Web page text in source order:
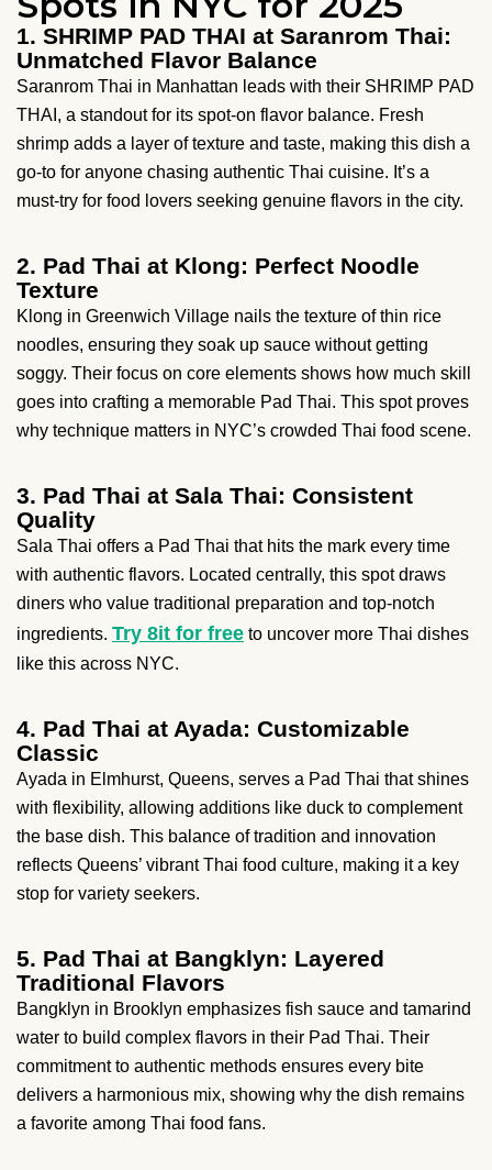
1. SHRIMP PAD THAI at Saranrom Thai:
Unmatched Flavor Balance
Saranrom Thai in Manhattan leads with their SHRIMP PAD
THAI, a standout for its spot-on flavor balance. Fresh
shrimp adds a layer of texture and taste, making this dish a
go-to for anyone chasing authentic Thai cuisine. It’s a
must-try for food lovers seeking genuine flavors in the city.
2. Pad Thai at Klong: Perfect Noodle
Texture
Klong in Greenwich Village nails the texture of thin rice
noodles, ensuring they soak up sauce without getting
soggy. Their focus on core elements shows how much skill
goes into crafting a memorable Pad Thai. This spot proves
why technique matters in NYC’s crowded Thai food scene.
3. Pad Thai at Sala Thai: Consistent
Quality
Sala Thai offers a Pad Thai that hits the mark every time
with authentic flavors. Located centrally, this spot draws
diners who value traditional preparation and top-notch
ingredients. Try 8it for free to uncover more Thai dishes
like this across NYC.
4. Pad Thai at Ayada: Customizable
Classic
Ayada in Elmhurst, Queens, serves a Pad Thai that shines
with flexibility, allowing additions like duck to complement
the base dish. This balance of tradition and innovation
reflects Queens’ vibrant Thai food culture, making it a key
stop for variety seekers.
5. Pad Thai at Bangklyn: Layered
Traditional Flavors
Bangklyn in Brooklyn emphasizes fish sauce and tamarind
water to build complex flavors in their Pad Thai. Their
commitment to authentic methods ensures every bite
delivers a harmonious mix, showing why the dish remains
a favorite among Thai food fans.